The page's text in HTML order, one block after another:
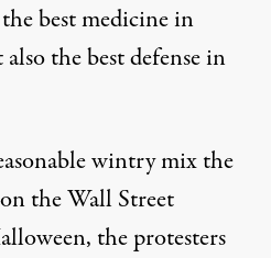
best medicine in
the best defense in
wintry mix the
the Wall Street
the protesters